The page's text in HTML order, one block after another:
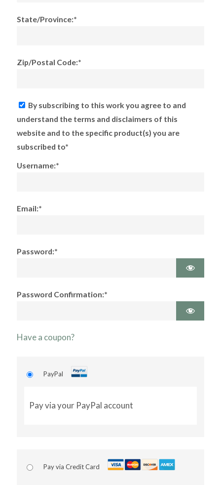
State/Province:*
Zip/Postal Code:*
By subscribing to this work you agree to and
understand the terms and disclaimers of this
website and to the specific product(s) you are
subscribed to*
Username:*
Email:*
Password:*
Password Confirmation:*
Have a coupon?
PayPal
Pay via your PayPal account
Pay via Credit Card